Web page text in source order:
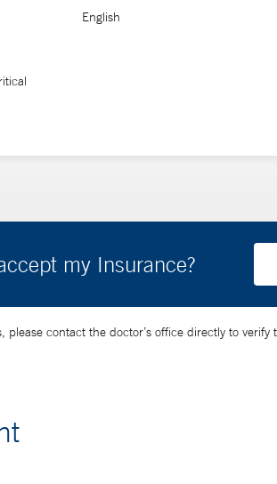
English
my Insurance?
please contact the doctor’s office directly to